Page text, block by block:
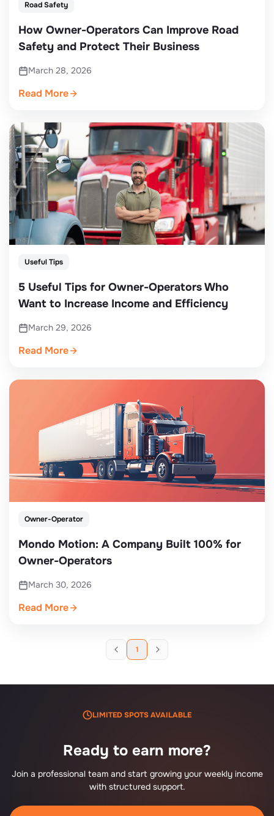
Road Safety
How Owner-Operators Can Improve Road
Safety and Protect Their Business
March 28, 2026
Read More
Useful Tips
5 Useful Tips for Owner-Operators Who
Want to Increase Income and Efficiency
March 29, 2026
Read More
Owner-Operator
Mondo Motion: A Company Built 100% for
Owner-Operators
March 30, 2026
Read More
1
LIMITED SPOTS AVAILABLE
Ready to earn more?
Join a professional team and start growing your weekly income
with structured support.